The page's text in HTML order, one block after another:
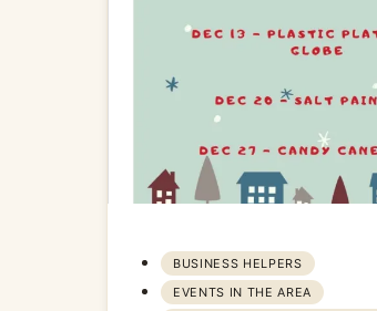
BUSINESS HELPERS
EVENTS IN THE AREA